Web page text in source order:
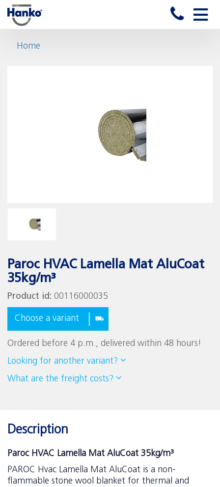
Toggle
Home
Paroc HVAC Lamella Mat AluCoat
35kg/m³
Product id: 00116000035
Choose a variant
Ordered before 4 p.m., delivered within 48 hours!
Looking for another variant?
What are the freight costs?
Description
Paroc HVAC Lamella Mat AluCoat 35kg/m³
PAROC Hvac Lamella Mat AluCoat is a non-
flammable stone wool blanket for thermal and